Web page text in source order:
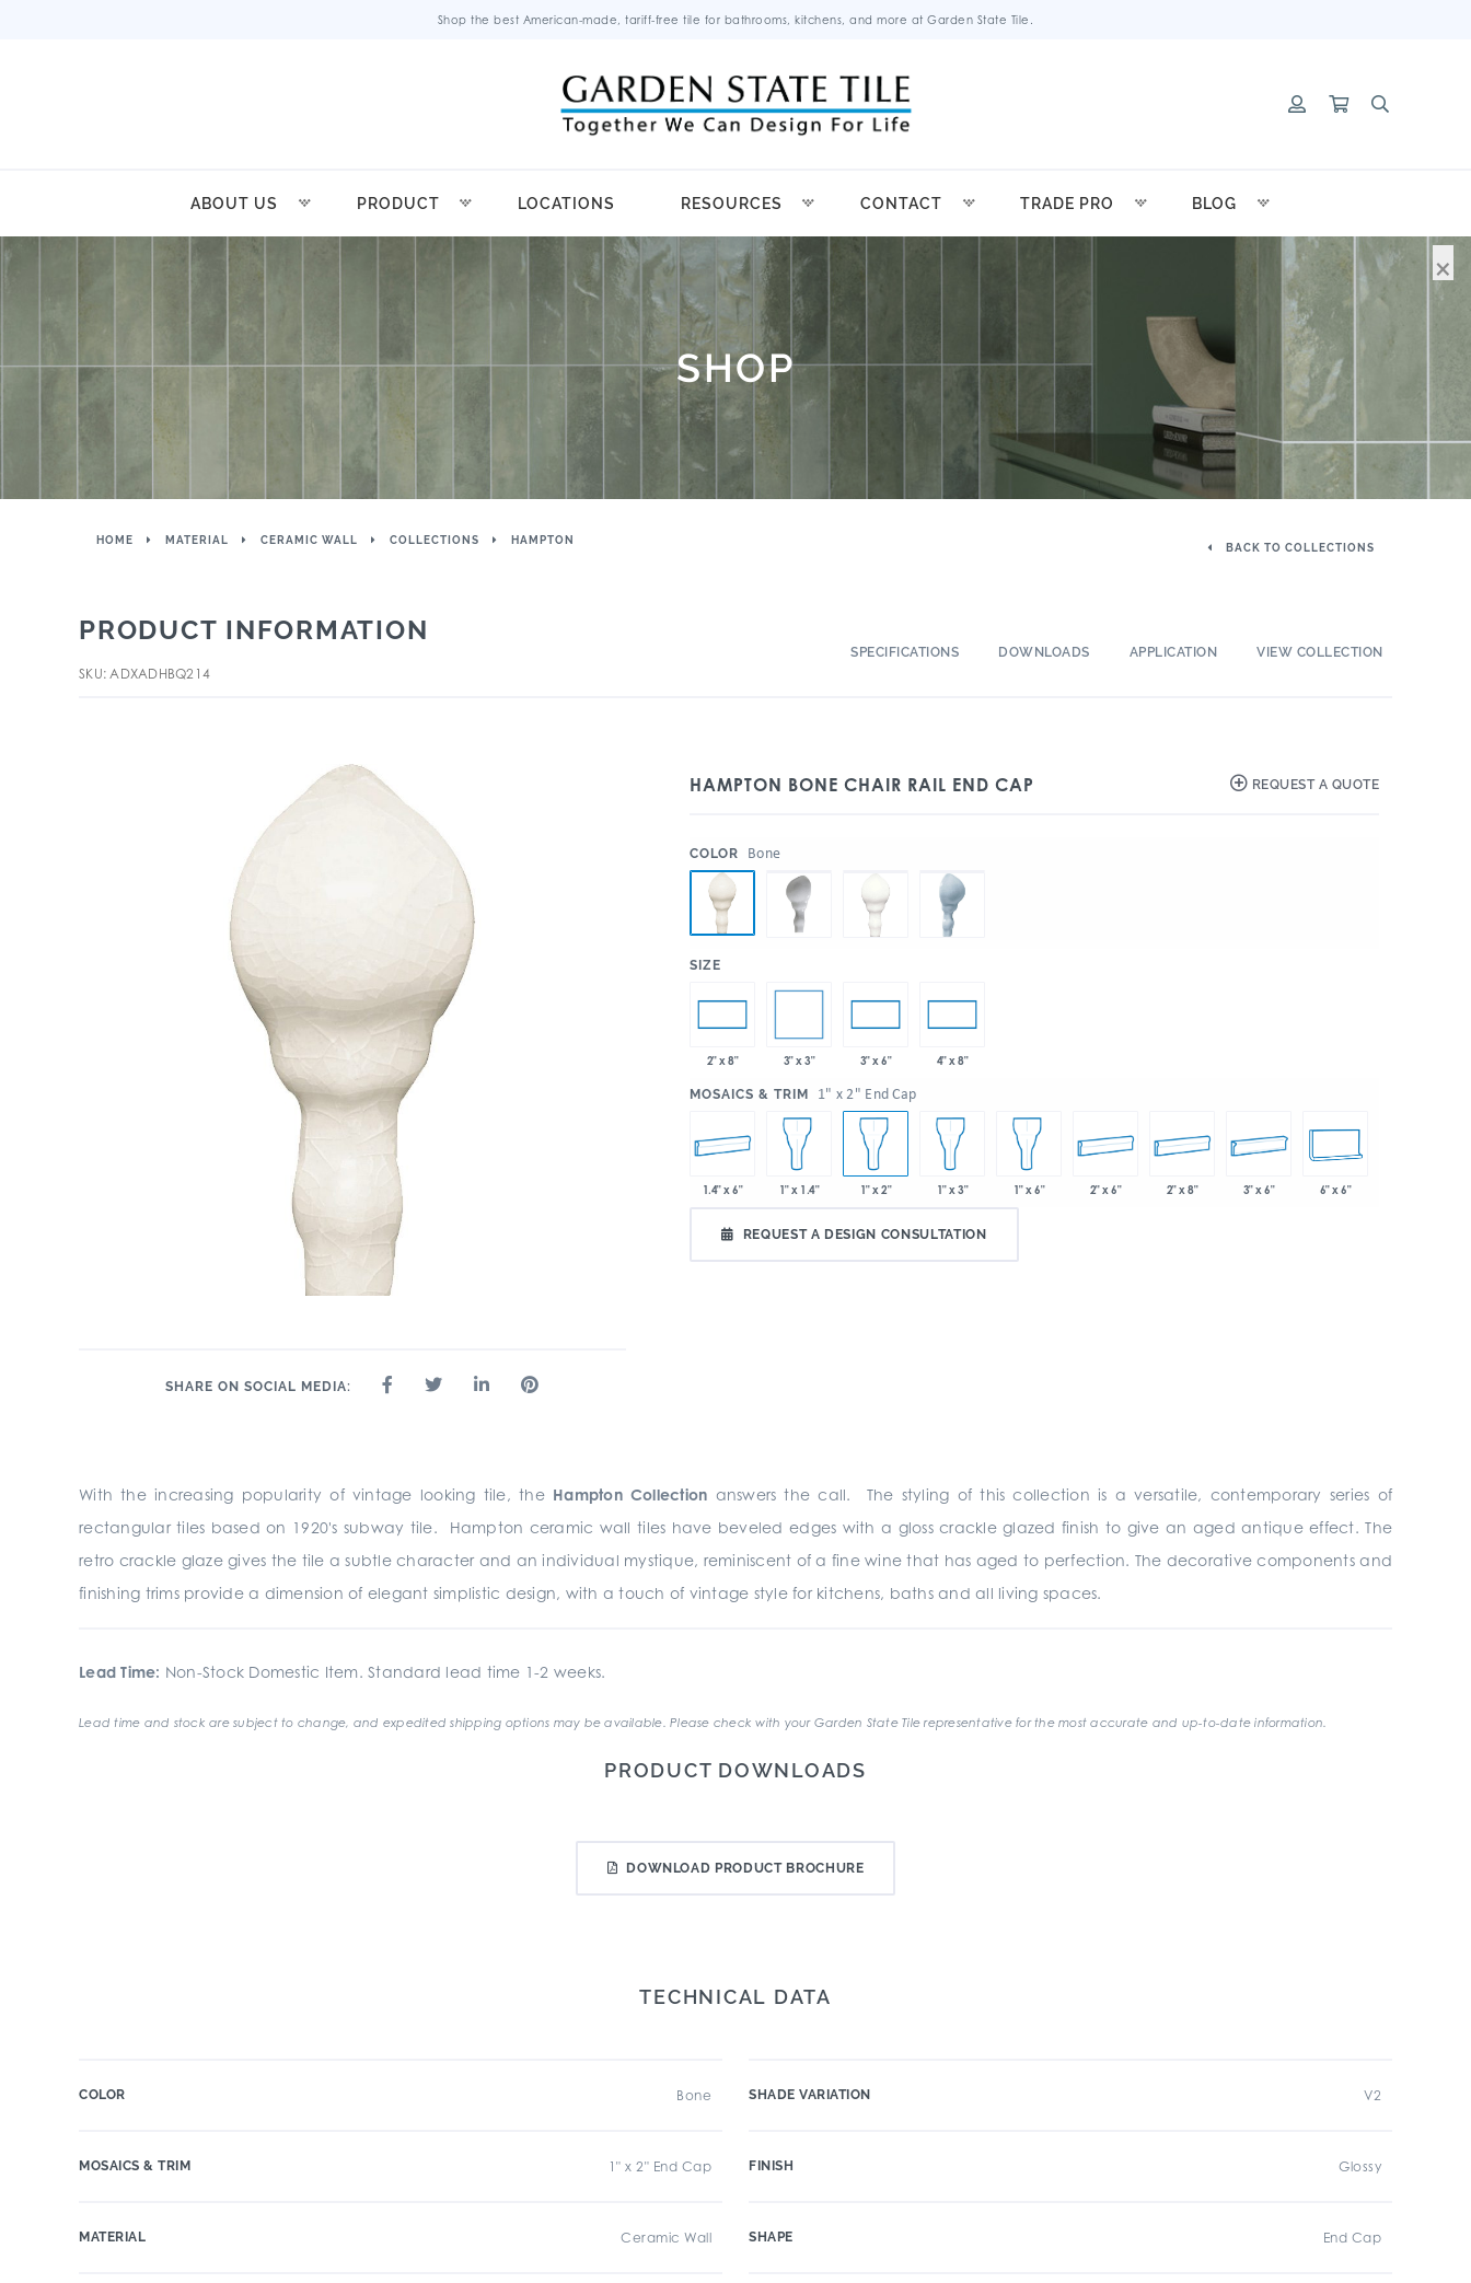
Shop the best American-made, tariff-free tile for bathrooms, kitchens, and more at Garden State Tile.
ABOUT US PRODUCT LOCATIONS RESOURCES CONTACT TRADE PRO BLOG
SHOP
HOME MATERIAL CERAMIC WALL COLLECTIONS HAMPTON
BACK TO COLLECTIONS
PRODUCT INFORMATION
SKU: ADXADHBQ214
SPECIFICATIONS DOWNLOADS APPLICATION VIEW COLLECTION
SHARE ON SOCIAL MEDIA:
HAMPTON BONE CHAIR RAIL END CAP REQUEST A QUOTE
COLOR Bone
SIZE
2" x 8" 3" x 3" 3" x 6" 4" x 8"
MOSAICS & TRIM 1" x 2" End Cap
1.4" x 6" 1" x 1.4" 1" x 2" 1" x 3" 1" x 6" 2" x 6" 2" x 8" 3" x 6" 6" x 6"
REQUEST A DESIGN CONSULTATION
With the increasing popularity of vintage looking tile, theHampton Collection answers the call. The styling of this collection is a versatile, contemporary series of
rectangular tiles based on 1920's subway tile. Hampton ceramic wall tiles have beveled edges with a gloss crackle glazed finish to give an aged antique effect. The
retro crackle glaze gives the tile a subtle character and an individual mystique, reminiscent of a fine wine that has aged to perfection. The decorative components and
finishing trims provide a dimension of elegant simplistic design, with a touch of vintage style for kitchens, baths and all living spaces.
Lead Time: Non-Stock Domestic Item. Standard lead time 1-2 weeks.
Lead time and stock are subject to change, and expedited shipping options may be available. Please check with your Garden State Tile representative for the most accurate and up-to-date information.
PRODUCT DOWNLOADS
DOWNLOAD PRODUCT BROCHURE
TECHNICAL DATA
COLOR Bone
MOSAICS & TRIM 1" x 2" End Cap
MATERIAL Ceramic Wall
SHADE VARIATION V2
FINISH Glossy
SHAPE End Cap
×